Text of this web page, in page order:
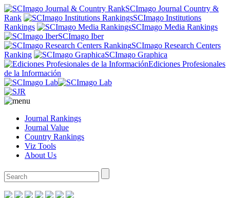
SCImago Journal Country &
Rank
SCImago Institutions
Rankings
SCImago Media Rankings
SCImago Iber
SCImago Research Centers
Ranking
SCImago Graphica
Ediciones Profesionales
de la Información
Journal Rankings
Journal Value
Country Rankings
Viz Tools
About Us